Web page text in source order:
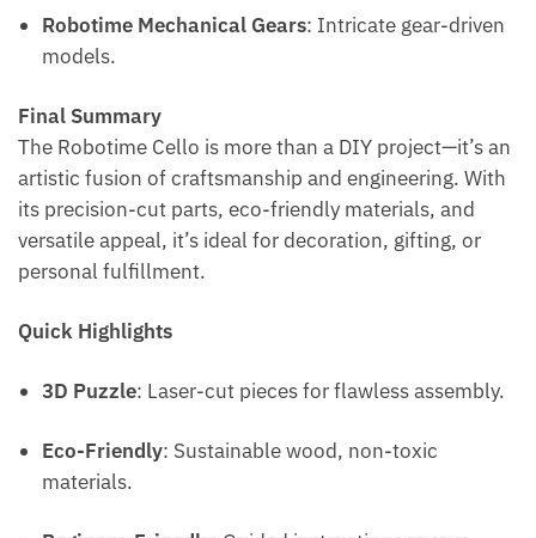
Robotime Mechanical Gears: Intricate gear-driven
models.
Final Summary
The Robotime Cello is more than a DIY project—it’s an
artistic fusion of craftsmanship and engineering. With
its precision-cut parts, eco-friendly materials, and
versatile appeal, it’s ideal for decoration, gifting, or
personal fulfillment.
Quick Highlights
3D Puzzle: Laser-cut pieces for flawless assembly.
Eco-Friendly: Sustainable wood, non-toxic
materials.